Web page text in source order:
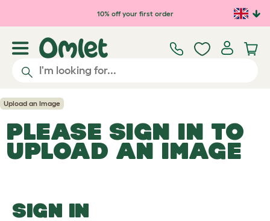
Skip to main content10% off your first order
Upload an Image
PLEASE SIGN IN TO
UPLOAD AN IMAGE
SIGN IN